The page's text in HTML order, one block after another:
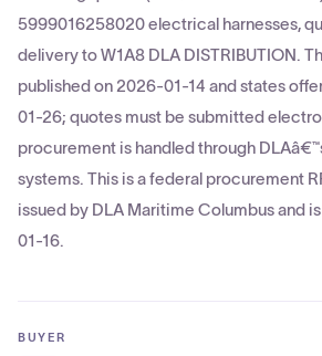
5999016258020 electrical harnesses,
delivery to W1A8 DLA DISTRIBUTION.
published on 2026-01-14 and states
01-26; quotes must be submitted
procurement is handled through
systems. This is a federal procurement
issued by DLA Maritime Columbus and
01-16.
BUYER